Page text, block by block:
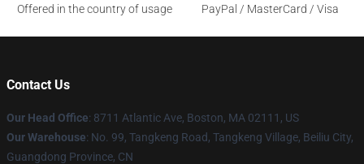
Offered in the country of usage
PayPal / MasterCard / Visa
Contact Us
Our Head Office: 8711 Atlantic Ave, Boston, MA 02111, US
Our Warehouse: No. 99, Tangkeng Road, Tangkeng Village, Beiliu City,
Guangdong Province, CN